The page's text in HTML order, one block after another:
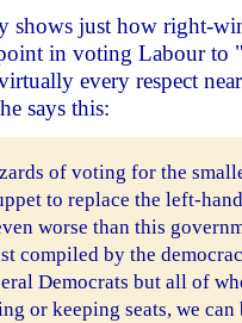
shows just how right-
in voting Labour to
every respect
says this:
of voting for the
to replace the left-
worse than this
compiled by the
Democrats but all of
or keeping seats, we